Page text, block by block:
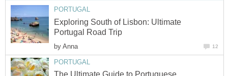
Exploring South of Lisbon: Ultimate
by